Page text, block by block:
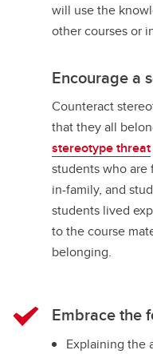
will use the
other courses or
Encourage a
Counteract
that they all
stereotype threat
students who
in-family, and
students lived
to the course
belonging.
Embrace the
Explaining the